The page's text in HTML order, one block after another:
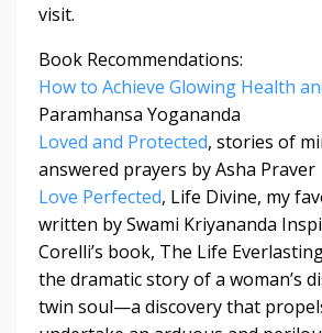
visit.
Book Recommendations:
How to Achieve Glowing Health
Paramhansa Yogananda
Loved and Protected, stories of
answered prayers by Asha Praver
Love Perfected, Life Divine, my
written by Swami Kriyananda
Corelli’s book, The Life
the dramatic story of a woman’s
twin soul—a discovery that